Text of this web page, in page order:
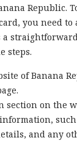
Republic.
you need
steps.
of Banana
section on the
and any